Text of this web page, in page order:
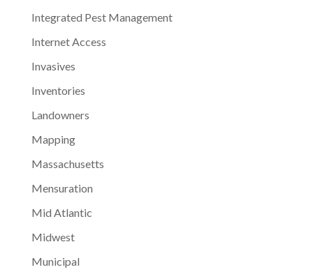
Integrated Pest Management
Internet Access
Invasives
Inventories
Landowners
Mapping
Massachusetts
Mensuration
Mid Atlantic
Midwest
Municipal